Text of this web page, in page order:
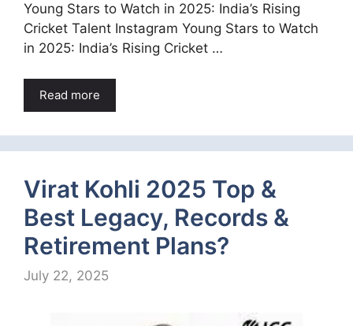
Young Stars to Watch in 2025: India’s Rising
Cricket Talent Instagram Young Stars to Watch
in 2025: India’s Rising Cricket …
Read more
Virat Kohli 2025 Top &
Best Legacy, Records &
Retirement Plans?
July 22, 2025